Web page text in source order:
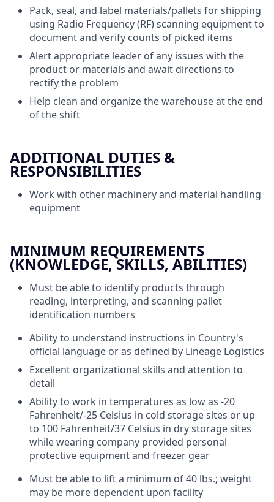
Pack, seal, and label materials/pallets for shipping
using Radio Frequency (RF) scanning equipment to
document and verify counts of picked items
Alert appropriate leader of any issues with the
product or materials and await directions to
rectify the problem
Help clean and organize the warehouse at the end
of the shift
ADDITIONAL DUTIES &
RESPONSIBILITIES
Work with other machinery and material handling
equipment
MINIMUM REQUIREMENTS
(KNOWLEDGE, SKILLS, ABILITIES)
Must be able to identify products through
reading, interpreting, and scanning pallet
identification numbers
Ability to understand instructions in Country's
official language or as defined by Lineage Logistics
Excellent organizational skills and attention to
detail
Ability to work in temperatures as low as -20
Fahrenheit/-25 Celsius in cold storage sites or up
to 100 Fahrenheit/37 Celsius in dry storage sites
while wearing company provided personal
protective equipment and freezer gear
Must be able to lift a minimum of 40 lbs.; weight
may be more dependent upon facility